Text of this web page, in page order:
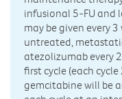
infusional 5-FU and
may be given every
untreated,
atezolizumab every
first cycle (each
gemcitabine will be